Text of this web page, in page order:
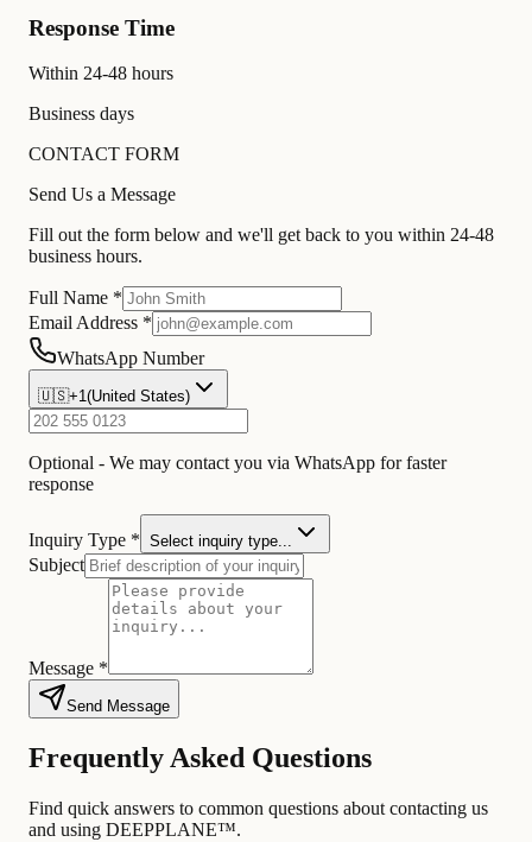
Response Time
Within 24-48 hours
Business days
CONTACT FORM
Send Us a Message
Fill out the form below and we'll get back to you within 24-48
business hours.
Full Name *
Email Address *
WhatsApp Number
🇺🇸+1(United States)
Optional - We may contact you via WhatsApp for faster
response
Inquiry Type * Select inquiry type...
Subject
Message *
Send Message
Frequently Asked Questions
Find quick answers to common questions about contacting us
and using DEEPPLANE™.